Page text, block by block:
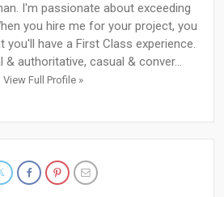
I'm passionate about exceeding
you hire me for your project, you
you'll have a First Class experience.
authoritative, casual & conver...
View Full Profile »